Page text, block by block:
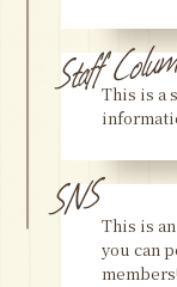
StaffThis is a
SNSThis is
you can
members!